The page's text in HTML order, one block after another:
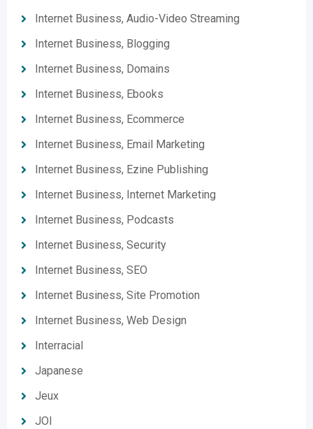
Internet Business, Audio-Video Streaming
Internet Business, Blogging
Internet Business, Domains
Internet Business, Ebooks
Internet Business, Ecommerce
Internet Business, Email Marketing
Internet Business, Ezine Publishing
Internet Business, Internet Marketing
Internet Business, Podcasts
Internet Business, Security
Internet Business, SEO
Internet Business, Site Promotion
Internet Business, Web Design
Interracial
Japanese
Jeux
JOI